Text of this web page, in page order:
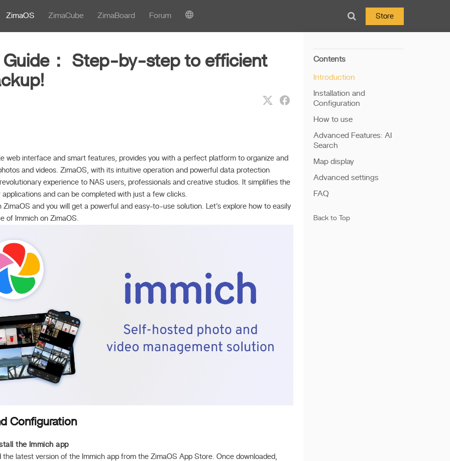
ZimaOS ZimaCube ZimaBoard Forum Store
Guide： Step-by-step to efficient
web interface and smart features, provides you with a perfect platform to organize and
and videos. ZimaOS, with its intuitive operation and powerful data protection
experience to NAS users, professionals and creative studios. It simplifies the
and can be completed with just a few clicks.
ZimaOS and you will get a powerful and easy-to-use solution. Let’s explore how to easily
of Immich on ZimaOS.
Configuration
the Immich app
the latest version of the Immich app from the ZimaOS App Store. Once downloaded,
Contents
Introduction
Installation and
Configuration
How to use
Advanced Features: AI
Search
Map display
Advanced settings
FAQ
Back to Top